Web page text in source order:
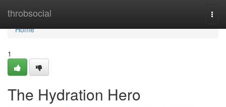
throbsocial
Home
Home
1
The Hydration Hero